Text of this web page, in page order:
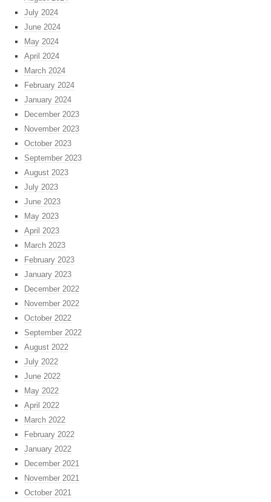
July 2024
June 2024
May 2024
April 2024
March 2024
February 2024
January 2024
December 2023
November 2023
October 2023
September 2023
August 2023
July 2023
June 2023
May 2023
April 2023
March 2023
February 2023
January 2023
December 2022
November 2022
October 2022
September 2022
August 2022
July 2022
June 2022
May 2022
April 2022
March 2022
February 2022
January 2022
December 2021
November 2021
October 2021